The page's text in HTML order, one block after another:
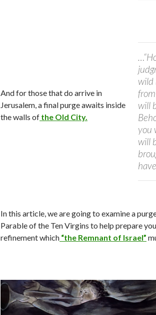
wild
will
you
will
And for those that do arrive in
Jerusalem, a final purge awaits inside
the walls of the Old City.
In this article, we are going to examine a
Parable of the Ten Virgins to help prepare
refinement which “the Remnant of Israel”